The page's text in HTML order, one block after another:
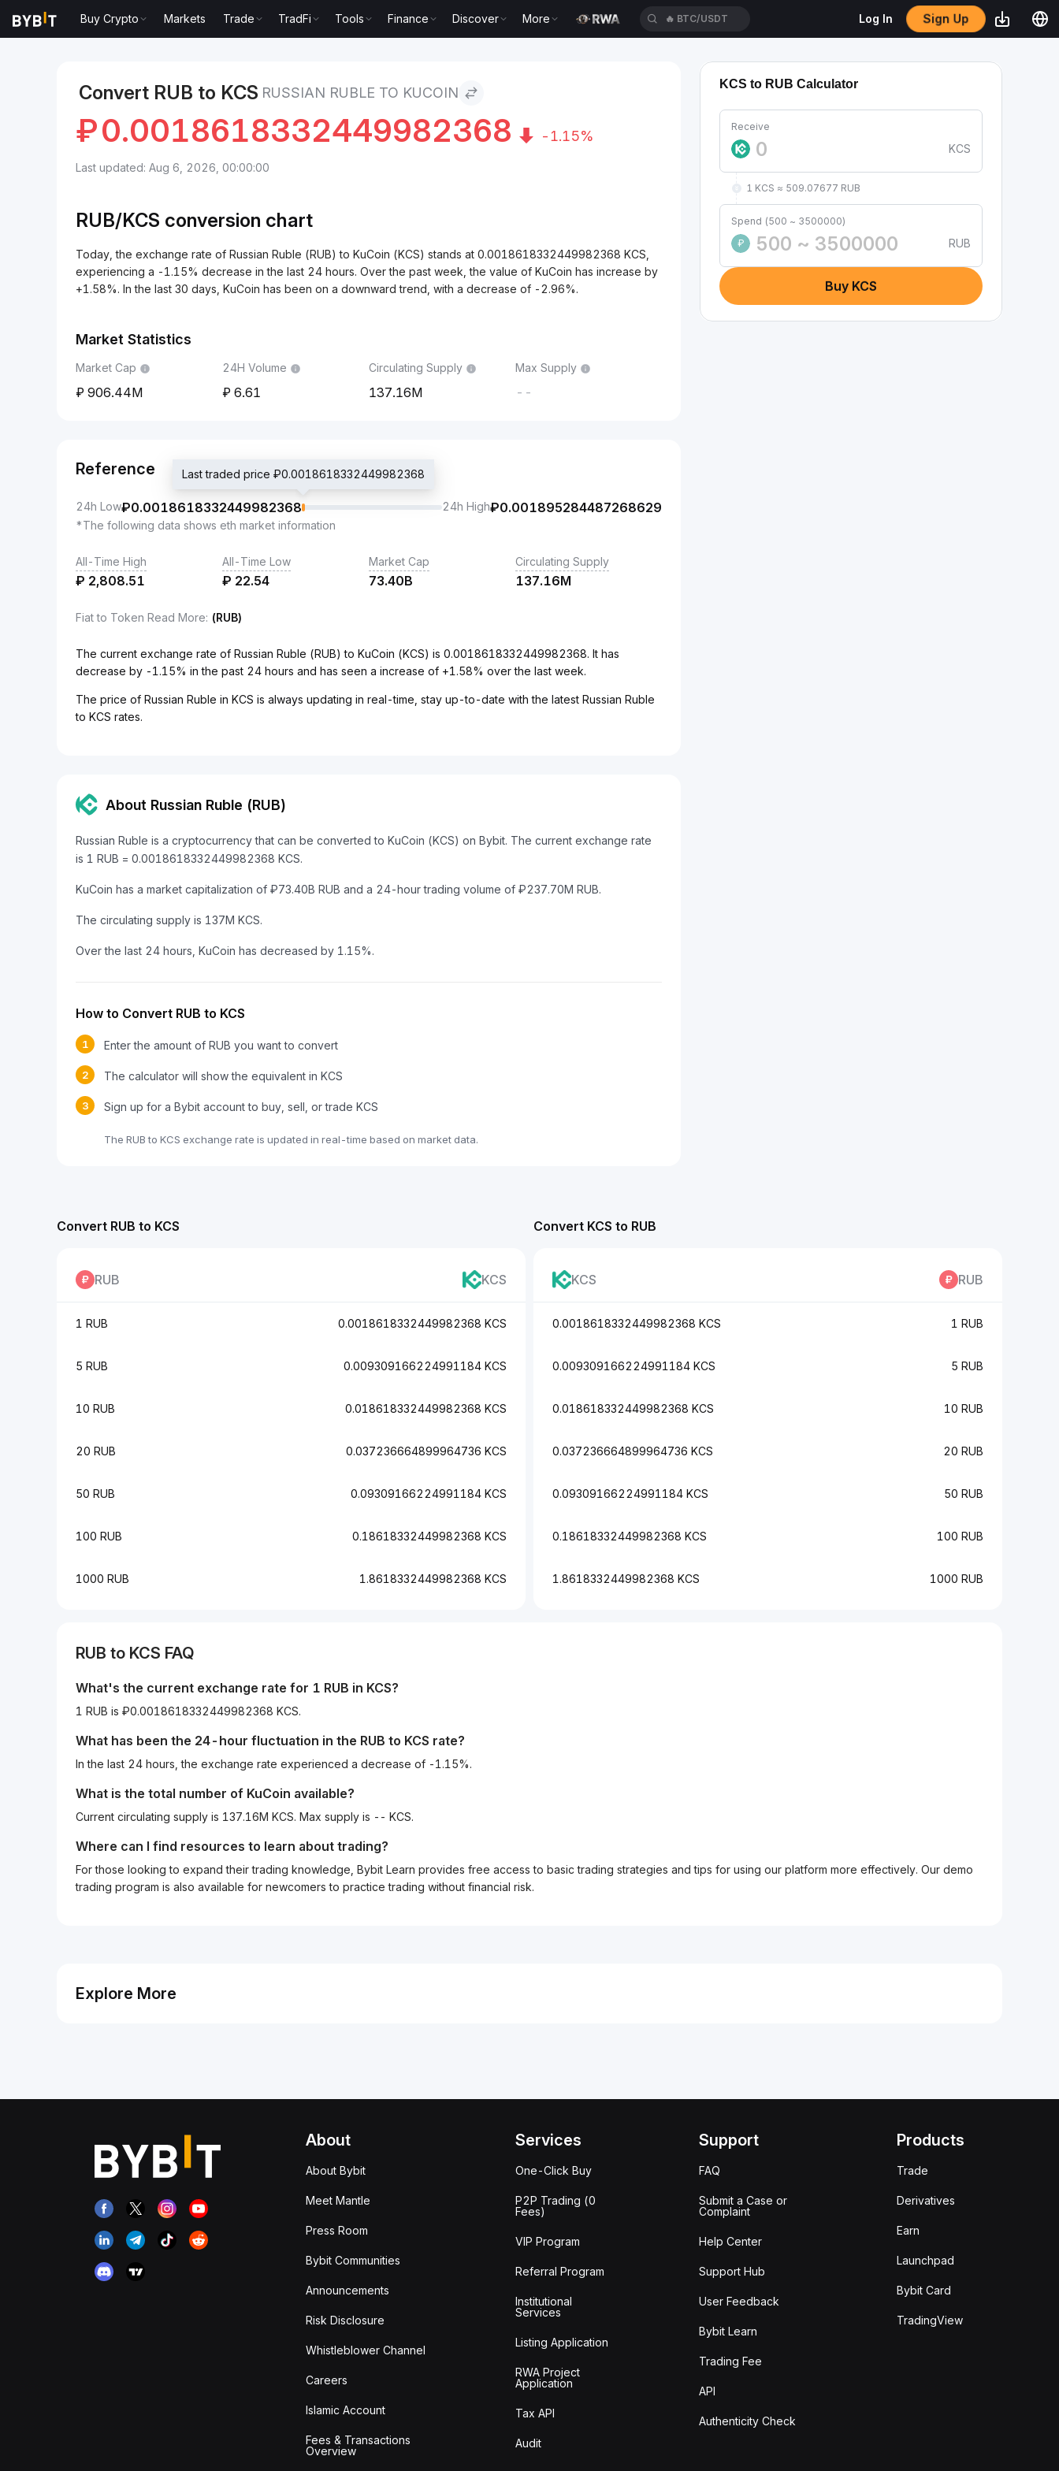
Buy Crypto Markets Trade TradFi Tools Finance Discover More 🔥 BTC/USDT Log In Sign Up
Convert RUB to KCS RUSSIAN RUBLE TO KUCOIN
₽0.0018618332449982368 -1.15%
Last updated: Aug 6, 2026, 00:00:00
RUB/KCS conversion chart
Today, the exchange rate of Russian Ruble (RUB) to KuCoin (KCS) stands at 0.0018618332449982368 KCS,
experiencing a -1.15% decrease in the last 24 hours. Over the past week, the value of KuCoin has increase by
+1.58%. In the last 30 days, KuCoin has been on a downward trend, with a decrease of -2.96%.
Market Statistics
Market Cap
906.44M
24H Volume
6.61
Circulating Supply
137.16M
Max Supply
--
Reference
24h Low₽0.0018618332449982368
Last traded price ₽0.0018618332449982368
24h High₽0.001895284487268629
*The following data shows eth market information
All-Time High
₽ 2,808.51
All-Time Low
₽ 22.54
Market Cap
73.40B
Circulating Supply
137.16M
Fiat to Token Read More: (RUB)
The current exchange rate of Russian Ruble (RUB) to KuCoin (KCS) is 0.0018618332449982368. It has
decrease by -1.15% in the past 24 hours and has seen a increase of +1.58% over the last week.
The price of Russian Ruble in KCS is always updating in real-time, stay up-to-date with the latest Russian Ruble
to KCS rates.
About Russian Ruble (RUB)
Russian Ruble is a cryptocurrency that can be converted to KuCoin (KCS) on Bybit. The current exchange rate
is 1 RUB = 0.0018618332449982368 KCS.
KuCoin has a market capitalization of ₽73.40B RUB and a 24-hour trading volume of ₽237.70M RUB.
The circulating supply is 137M KCS.
Over the last 24 hours, KuCoin has decreased by 1.15%.
How to Convert RUB to KCS
1 Enter the amount of RUB you want to convert
2 The calculator will show the equivalent in KCS
3 Sign up for a Bybit account to buy, sell, or trade KCS
The RUB to KCS exchange rate is updated in real-time based on market data.
KCS to RUB Calculator
Receive
KCS
1 KCS ≈ 509.07677 RUB
Spend (500 ~ 3500000)
₽
RUB
Buy KCS
Convert KCS to RUB
KCS RUB
0.0018618332449982368 KCS 1 RUB
0.009309166224991184 KCS 5 RUB
0.018618332449982368 KCS 10 RUB
0.037236664899964736 KCS 20 RUB
0.09309166224991184 KCS 50 RUB
0.18618332449982368 KCS 100 RUB
1.8618332449982368 KCS 1000 RUB
Convert RUB to KCS
RUB KCS
1 RUB 0.0018618332449982368 KCS
5 RUB 0.009309166224991184 KCS
10 RUB 0.018618332449982368 KCS
20 RUB 0.037236664899964736 KCS
50 RUB 0.09309166224991184 KCS
100 RUB 0.18618332449982368 KCS
1000 RUB 1.8618332449982368 KCS
RUB to KCS FAQ
What's the current exchange rate for 1 RUB in KCS?
1 RUB is ₽0.0018618332449982368 KCS.
What has been the 24-hour fluctuation in the RUB to KCS rate?
In the last 24 hours, the exchange rate experienced a decrease of -1.15%.
What is the total number of KuCoin available?
Current circulating supply is 137.16M KCS. Max supply is -- KCS.
Where can I find resources to learn about trading?
For those looking to expand their trading knowledge, Bybit Learn provides free access to basic trading strategies and tips for using our platform more effectively. Our demo
trading program is also available for newcomers to practice trading without financial risk.
Explore More
About
About Bybit
Meet Mantle
Press Room
Bybit Communities
Announcements
Risk Disclosure
Whistleblower Channel
Careers
Islamic Account
Fees & Transactions
Overview
Services
One-Click Buy
P2P Trading (0
Fees)
VIP Program
Referral Program
Institutional
Services
Listing Application
RWA Project
Application
Tax API
Audit
Support
FAQ
Submit a Case or
Complaint
Help Center
Support Hub
User Feedback
Bybit Learn
Trading Fee
API
Authenticity Check
Products
Trade
Derivatives
Earn
Launchpad
Bybit Card
TradingView